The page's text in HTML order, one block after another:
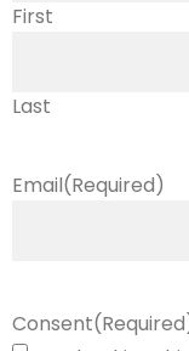
First
Last
Email(Required)
Consent